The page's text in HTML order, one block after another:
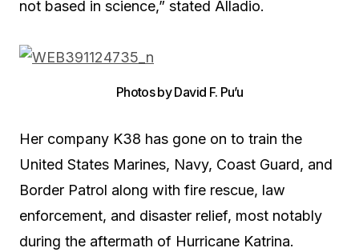
not based in science,” stated Alladio.
Photos by David F. Pu’u
Her company K38 has gone on to train the
United States Marines, Navy, Coast Guard, and
Border Patrol along with fire rescue, law
enforcement, and disaster relief, most notably
during the aftermath of Hurricane Katrina.